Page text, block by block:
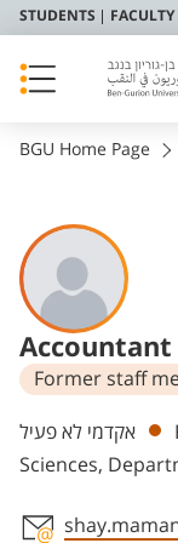
STUDENTS FACULTY
BGU Home Page
Accountant
Former staff
אקדמי לא פעיל
Sciences,